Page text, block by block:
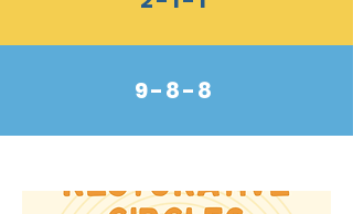
9-8-8